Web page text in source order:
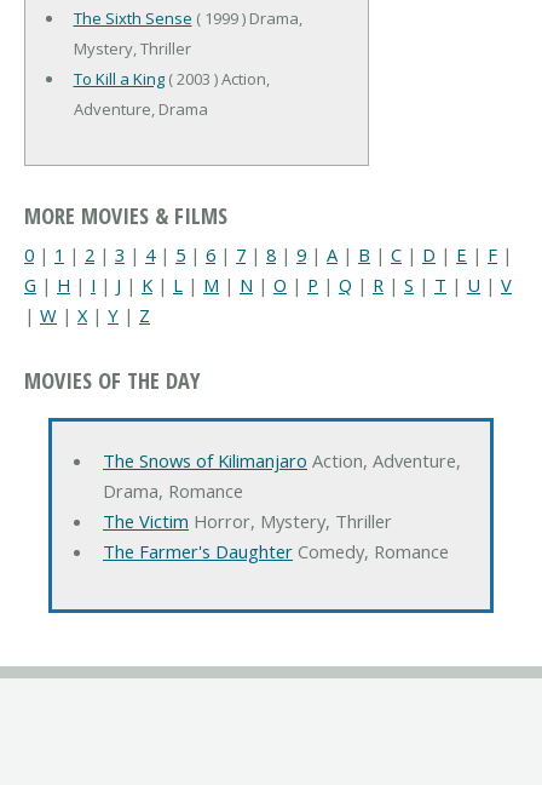
The Sixth Sense ( 1999 ) Drama,
Mystery, Thriller
To Kill a King( 2003 ) Action,
Adventure, Drama
MORE MOVIES & FILMS
0 | 1 | 2 | 3 | 4| 5 | 6 | 7 | 8 | 9 | A | B | C | D | E | F |
G | H | I | J | K | L | M | N | O | P | Q | R | S | T | U | V
| W | X| Y | Z
MOVIES OF THE DAY
The Snows of Kilimanjaro Action, Adventure,
Drama, Romance
The Victim Horror, Mystery, Thriller
The Farmer's DaughterComedy, Romance